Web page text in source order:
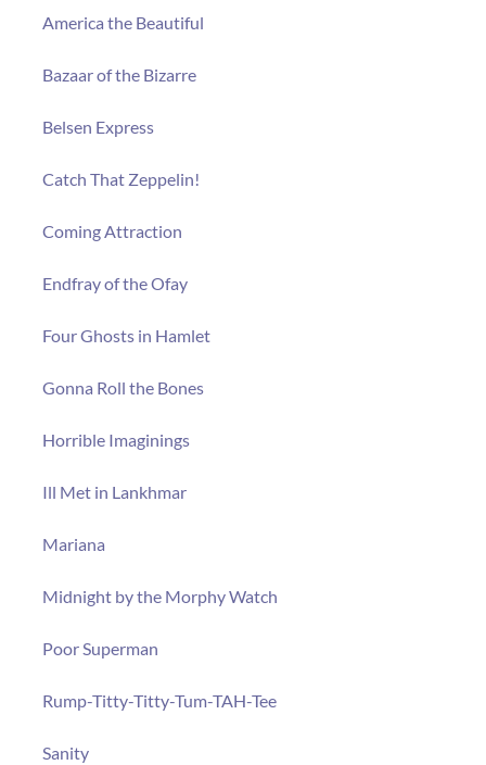
America the Beautiful
Bazaar of the Bizarre
Belsen Express
Catch That Zeppelin!
Coming Attraction
Endfray of the Ofay
Four Ghosts in Hamlet
Gonna Roll the Bones
Horrible Imaginings
Ill Met in Lankhmar
Mariana
Midnight by the Morphy Watch
Poor Superman
Rump-Titty-Titty-Tum-TAH-Tee
Sanity